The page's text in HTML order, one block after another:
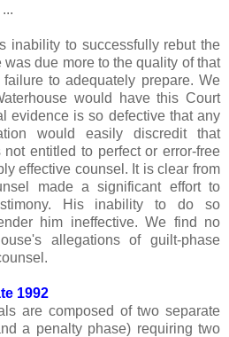
...
inability to successfully rebut the
due more to the quality of that
to adequately prepare. We
would have this Court
evidence is so defective that any
would easily discredit that
not entitled to perfect or error-free
effective counsel. It is clear from
made a significant effort to
His inability to do so
him ineffective. We find no
allegations of guilt-phase
1992
are composed of two separate
a penalty phase) requiring two